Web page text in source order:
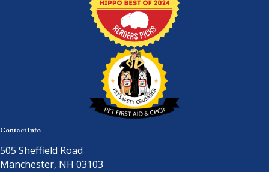
Contact Info
505 Sheffield Road
Manchester, NH 03103